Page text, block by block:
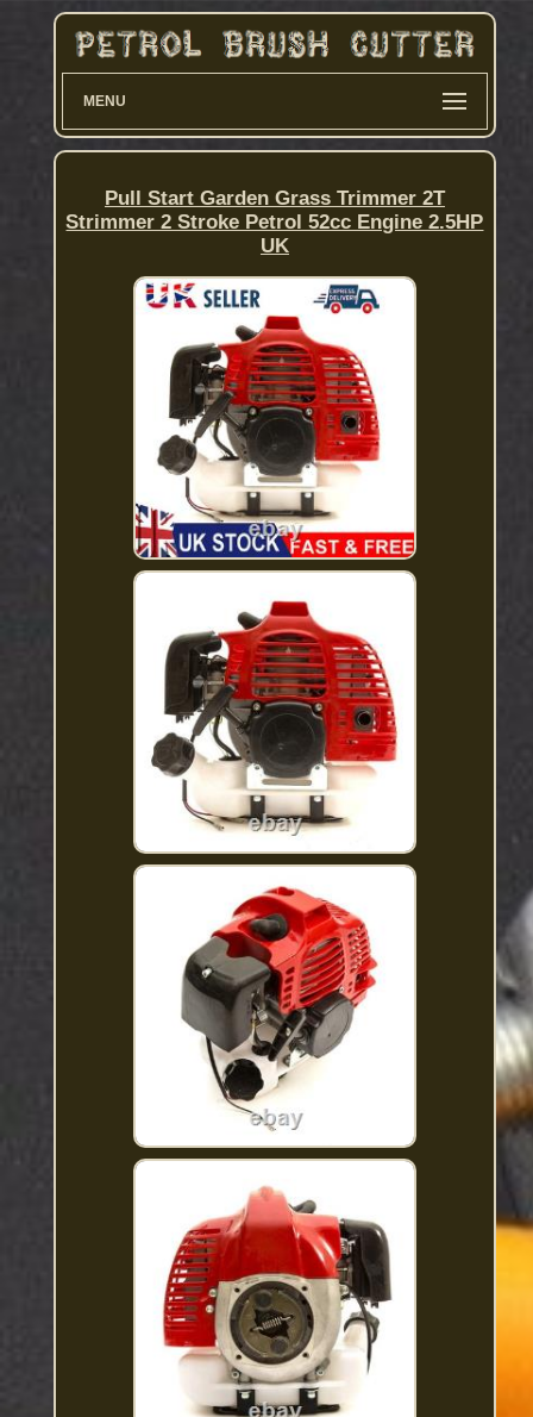
MENU
Pull Start Garden Grass Trimmer 2T
Strimmer 2 Stroke Petrol 52cc Engine 2.5HP
UK